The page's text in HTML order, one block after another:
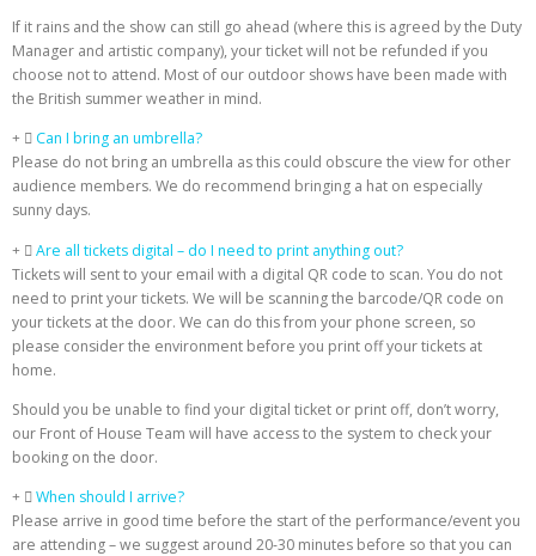
If it rains and the show can still go ahead (where this is agreed by the Duty
Manager and artistic company), your ticket will not be refunded if you
choose not to attend. Most of our outdoor shows have been made with
the British summer weather in mind.
Can I bring an umbrella?
Please do not bring an umbrella as this could obscure the view for other
audience members. We do recommend bringing a hat on especially
sunny days.
Are all tickets digital – do I need to print anything out?
Tickets will sent to your email with a digital QR code to scan. You do not
need to print your tickets. We will be scanning the barcode/QR code on
your tickets at the door. We can do this from your phone screen, so
please consider the environment before you print off your tickets at
home.
Should you be unable to find your digital ticket or print off, don’t worry,
our Front of House Team will have access to the system to check your
booking on the door.
When should I arrive?
Please arrive in good time before the start of the performance/event you
are attending – we suggest around 20-30 minutes before so that you can